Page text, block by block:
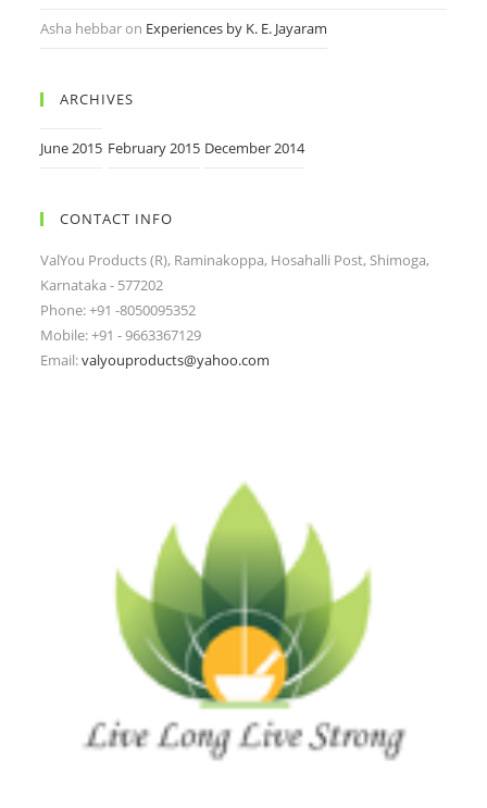
Asha hebbaron Experiences by K. E. Jayaram
ARCHIVES
June 2015 February 2015 December 2014
CONTACT INFO
ValYou Products (R), Raminakoppa, Hosahalli Post, Shimoga,
Karnataka - 577202
Phone: +91 -8050095352
Mobile: +91 - 9663367129
Email:valyouproducts@yahoo.com